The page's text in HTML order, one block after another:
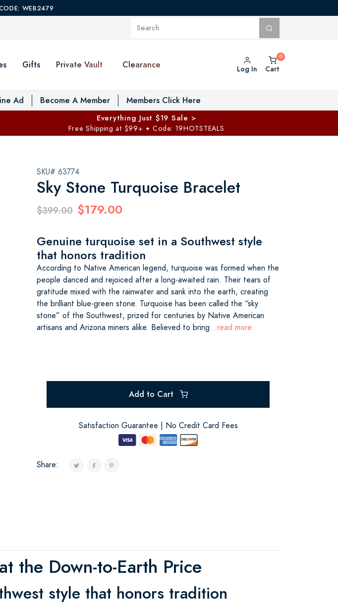
WEB2479
Gifts Private Vault Toggle Private Vault menu
Clearance Log In Cart
Ad Become A Member Members Click Here
Everything Just $19 Sale >
Free Shipping at $99+ ✦ Code: 19HOTSTEALS
SKU# 63774
Sky Stone Turquoise Bracelet
$399.00 $179.00
Genuine turquoise set in a Southwest style
that honors tradition
According to Native American legend, turquoise was formed when the
people danced and rejoiced after a long-awaited rain. Their tears of
gratitude mixed with the rainwater and sank into the earth, creating
the brilliant blue-green stone. Turquoise has been called the “sky
stone” of the Southwest, prized for centuries by Native American
artisans and Arizona miners alike. Believed to bring...read more
Add to Cart
Satisfaction Guarantee | No Credit Card Fees
Share:
the Down-to-Earth Price
style that honors tradition